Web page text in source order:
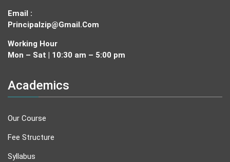
Email :
Principalzip@gmail.com
Working Hour
Mon – Sat | 10:30 am – 5:00 pm
Academics
Our Course
Fee Structure
Syllabus